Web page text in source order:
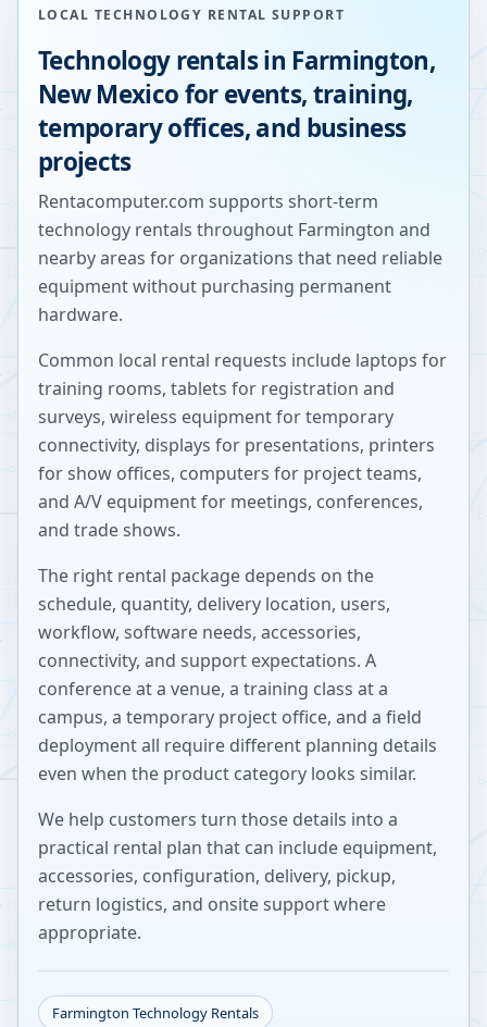
LOCAL TECHNOLOGY RENTAL SUPPORT
Technology rentals in Farmington,
New Mexicofor events, training,
temporary offices, and business
projects
Rentacomputer.com supports short-term
technology rentals throughout Farmington and
nearby areas for organizations that need reliable
equipment without purchasing permanent
hardware.
Common local rental requests include laptops for
training rooms, tablets for registration and
surveys, wireless equipment for temporary
connectivity, displays for presentations, printers
for show offices, computers for project teams,
and A/V equipment for meetings, conferences,
and trade shows.
The right rental package depends on the
schedule, quantity, delivery location, users,
workflow, software needs, accessories,
connectivity, and support expectations. A
conference at a venue, a training class at a
campus, a temporary project office, and a field
deployment all require different planning details
even when the product category looks similar.
We help customers turn those details into a
practical rental plan that can include equipment,
accessories, configuration, delivery, pickup,
return logistics, and onsite support where
appropriate.
Farmington Technology Rentals